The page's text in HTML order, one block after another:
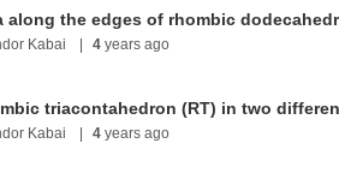
Kabai 4 years ago
Kabai 4 years ago